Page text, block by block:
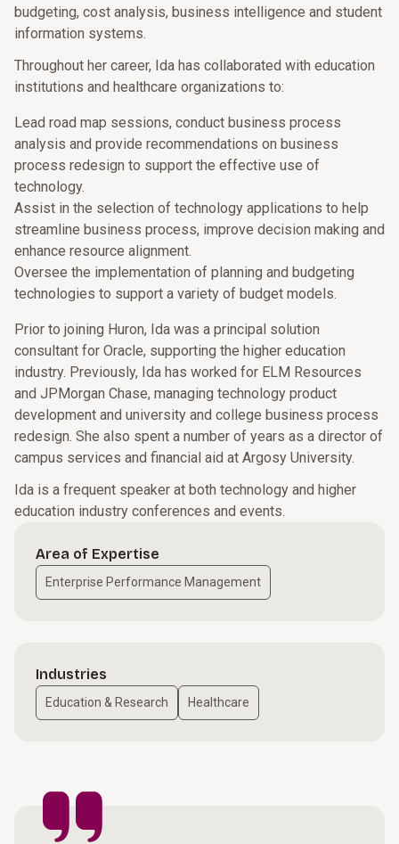
budgeting, cost analysis, business intelligence and student
information systems.
Throughout her career, Ida has collaborated with education
institutions and healthcare organizations to:
Lead road map sessions, conduct business process
analysis and provide recommendations on business
process redesign to support the effective use of
technology.
Assist in the selection of technology applications to help
streamline business process, improve decision making and
enhance resource alignment.
Oversee the implementation of planning and budgeting
technologies to support a variety of budget models.
Prior to joining Huron, Ida was a principal solution
consultant for Oracle, supporting the higher education
industry. Previously, Ida has worked for ELM Resources
and JPMorgan Chase, managing technology product
development and university and college business process
redesign. She also spent a number of years as a director of
campus services and financial aid at Argosy University.
Ida is a frequent speaker at both technology and higher
education industry conferences and events.
Area of Expertise
Enterprise Performance Management
Industries
Education & Research Healthcare